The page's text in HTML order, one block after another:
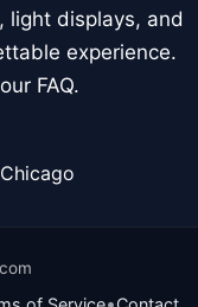
light displays, and
experience.
FAQ.